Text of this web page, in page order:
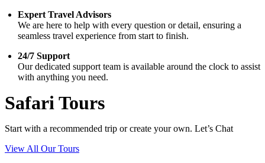
Expert Travel Advisors
We are here to help with every question or detail, ensuring a
seamless travel experience from start to finish.
24/7 Support
Our dedicated support team is available around the clock to assist
with anything you need.
Safari Tours
Start with a recommended trip or create your own. Let’s Chat
View All Our Tours